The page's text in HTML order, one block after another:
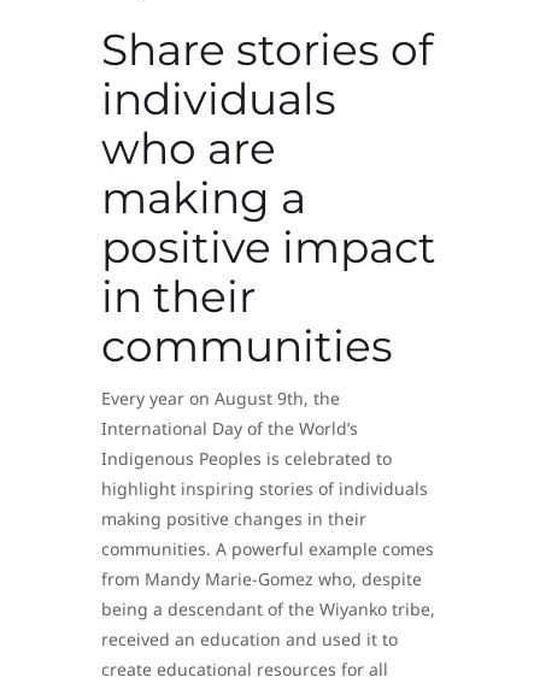
Share stories of
individuals
who are
making a
positive impact
in their
communities
Every year on August 9th, the
International Day of the World’s
Indigenous Peoples is celebrated to
highlight inspiring stories of individuals
making positive changes in their
communities. A powerful example comes
from Mandy Marie-Gomez who, despite
being a descendant of the Wiyanko tribe,
received an education and used it to
create educational resources for all